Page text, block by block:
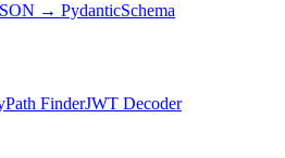
→ PydanticSchema
Path FinderJWT Decoder